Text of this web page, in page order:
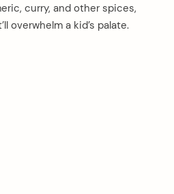
curry, and other spices,
overwhelm a kid’s palate.